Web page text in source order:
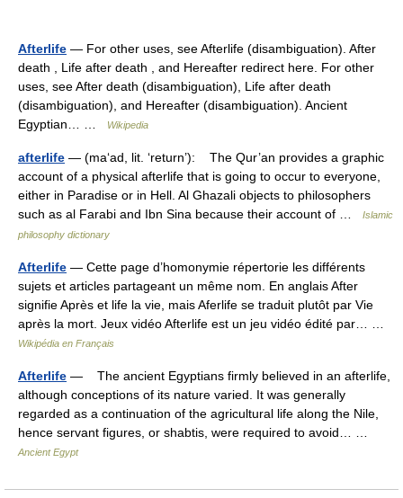
Afterlife — For other uses, see Afterlife (disambiguation). After
death , Life after death , and Hereafter redirect here. For other
uses, see After death (disambiguation), Life after death
(disambiguation), and Hereafter (disambiguation). Ancient
Egyptian… …
Wikipedia
afterlife — (ma‘ad, lit. ‘return’): The Qur’an provides a graphic
account of a physical afterlife that is going to occur to everyone,
either in Paradise or in Hell. Al Ghazali objects to philosophers
such as al Farabi and Ibn Sina because their account of …
Islamic
philosophy dictionary
Afterlife — Cette page d’homonymie répertorie les différents
sujets et articles partageant un même nom. En anglais After
signifie Après et life la vie, mais Aferlife se traduit plutôt par Vie
après la mort. Jeux vidéo Afterlife est un jeu vidéo édité par… …
Wikipédia en Français
Afterlife — The ancient Egyptians firmly believed in an afterlife,
although conceptions of its nature varied. It was generally
regarded as a continuation of the agricultural life along the Nile,
hence servant figures, or shabtis, were required to avoid… …
Ancient Egypt